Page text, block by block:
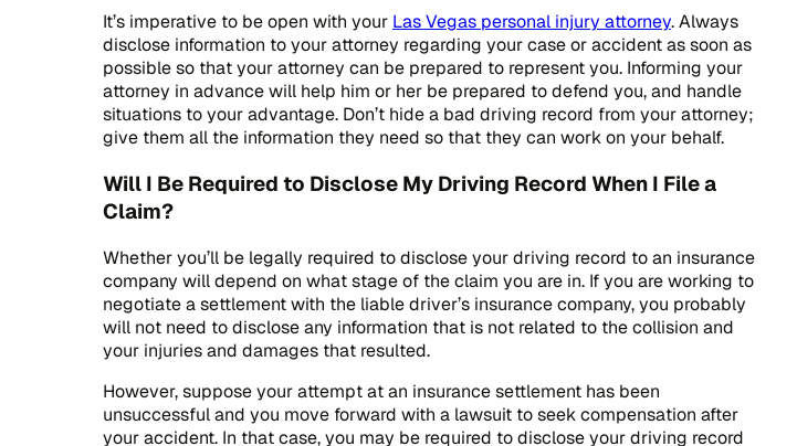
It’s imperative to be open with your Las Vegas personal injury attorney. Always
disclose information to your attorney regarding your case or accident as soon as
possible so that your attorney can be prepared to represent you. Informing your
attorney in advance will help him or her be prepared to defend you, and handle
situations to your advantage. Don’t hide a bad driving record from your attorney;
give them all the information they need so that they can work on your behalf.
Will I Be Required to Disclose My Driving Record When I File a
Claim?
Whether you’ll be legally required to disclose your driving record to an insurance
company will depend on what stage of the claim you are in. If you are working to
negotiate a settlement with the liable driver’s insurance company, you probably
will not need to disclose any information that is not related to the collision and
your injuries and damages that resulted.
However, suppose your attempt at an insurance settlement has been
unsuccessful and you move forward with a lawsuit to seek compensation after
your accident. In that case, you may be required to disclose your driving record